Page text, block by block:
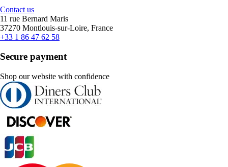
Contact us
11 rue Bernard Maris
37270 Montlouis-sur-Loire, France
+33 1 86 47 62 58
Secure payment
Shop our website with confidence